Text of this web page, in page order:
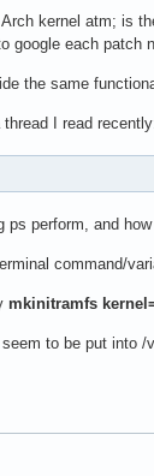
kernel atm; is
google each patch
the same
I read
perform, and
command/
mkinitramfs
to be put into